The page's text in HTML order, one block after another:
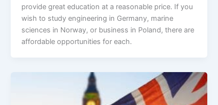
provide great education at a reasonable price. If you
wish to study engineering in Germany, marine
sciences in Norway, or business in Poland, there are
affordable opportunities for each.